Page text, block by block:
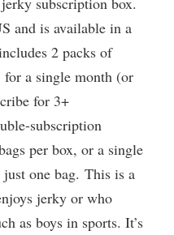
and is available in a
2 packs of
for a single month (or
for 3+
subscription
per box, or a single
one bag. This is a
jerky or who
as boys in sports. It’s